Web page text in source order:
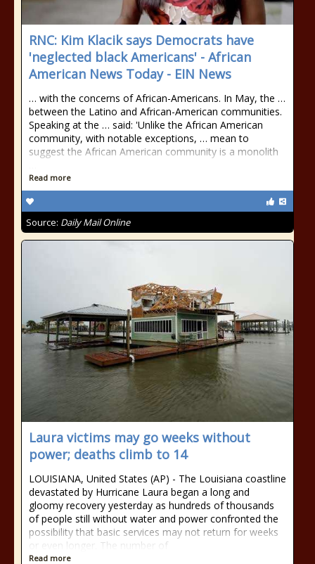
RNC: Kim Klacik says Democrats have
'neglected black Americans' - African
American News Today - EIN News
… with the concerns of African-Americans. In May, the …
between the Latino and African-American communities.
Speaking at the … said: 'Unlike the African American
community, with notable exceptions, … mean to
suggest the African American community is a monolith
Read more
Source: Daily Mail Online
Laura victims may go weeks without
power; deaths climb to 14
LOUISIANA, United States (AP) - The Louisiana coastline
devastated by Hurricane Laura began a long and
gloomy recovery yesterday as hundreds of thousands
of people still without water and power confronted the
possibility that basic services may not return for weeks
or even longer. The number of
Read more